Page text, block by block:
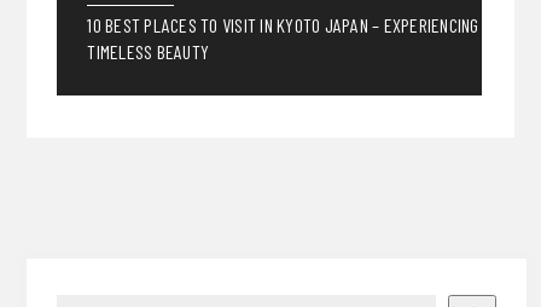
10 BEST PLACES TO VISIT IN KYOTO JAPAN – EXPERIENCING
TIMELESS BEAUTY